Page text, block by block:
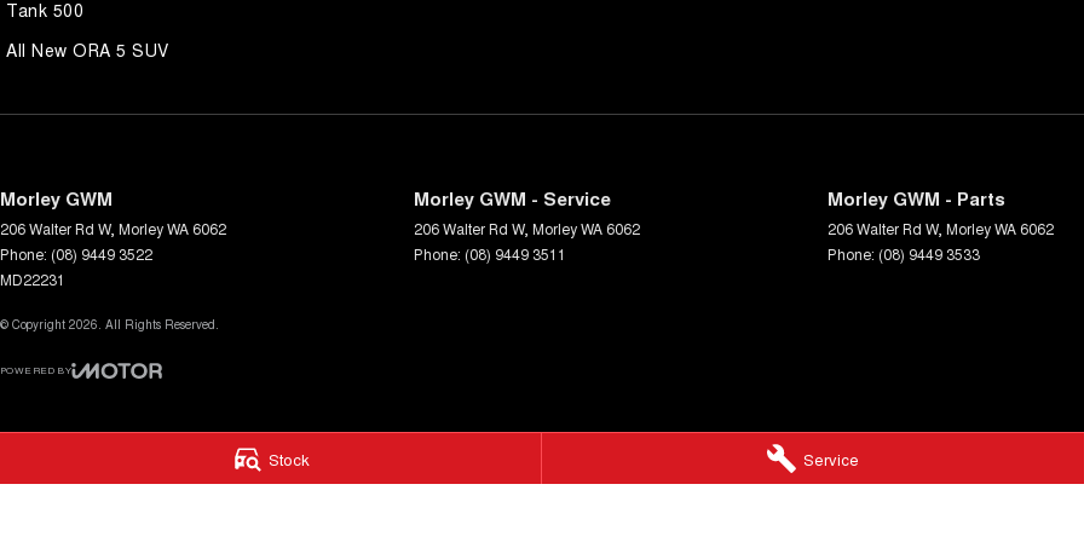
Stock Service
Tank 500
All New ORA 5 SUV
Morley GWM
206 Walter Rd W, MorleyWA 6062
Phone: (08) 9449 3522
MD22231
Morley GWM - Service
206 Walter Rd W, MorleyWA 6062
Phone: (08) 9449 3511
Morley GWM - Parts
206 Walter Rd W, MorleyWA 6062
Phone: (08) 9449 3533
© Copyright 2026. All Rights Reserved.
POWERED BY